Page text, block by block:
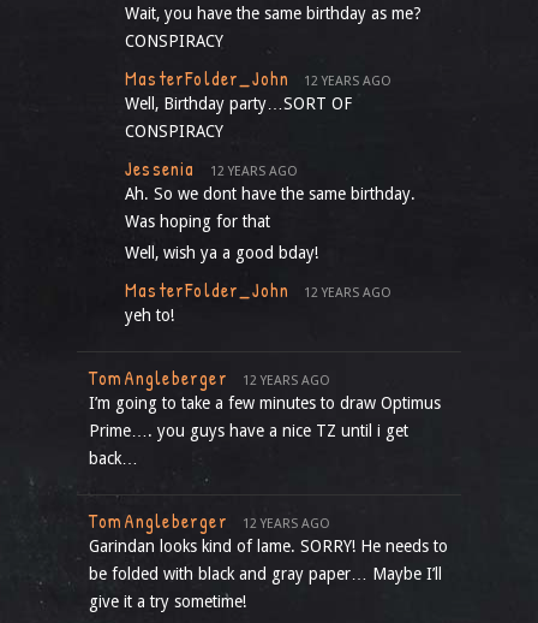
Wait, you have the same birthday as me?
CONSPIRACY
MasterFolder_John 12 YEARS AGO
Well, Birthday party…SORT OF
CONSPIRACY
Jessenia 12 YEARS AGO
Ah. So we dont have the same birthday.
Was hoping for that
Well, wish ya a good bday!
MasterFolder_John 12 YEARS AGO
yeh to!
TomAngleberger 12 YEARS AGO
I’m going to take a few minutes to draw Optimus
Prime…. you guys have a nice TZ until i get
back…
TomAngleberger 12 YEARS AGO
Garindan looks kind of lame. SORRY! He needs to
be folded with black and gray paper… Maybe I’ll
give it a try sometime!